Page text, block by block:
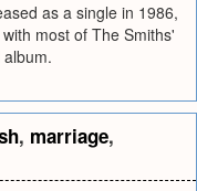
as a single in 1986,
most of The Smiths'
, marriage,